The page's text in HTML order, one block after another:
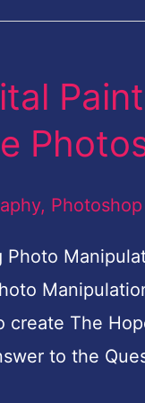
, Photoshop
create The
to the